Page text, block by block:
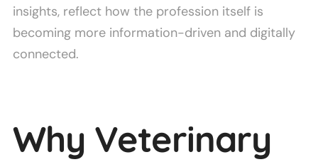
insights, reflect how the profession itself is
becoming more information-driven and digitally
connected.
Why Veterinary